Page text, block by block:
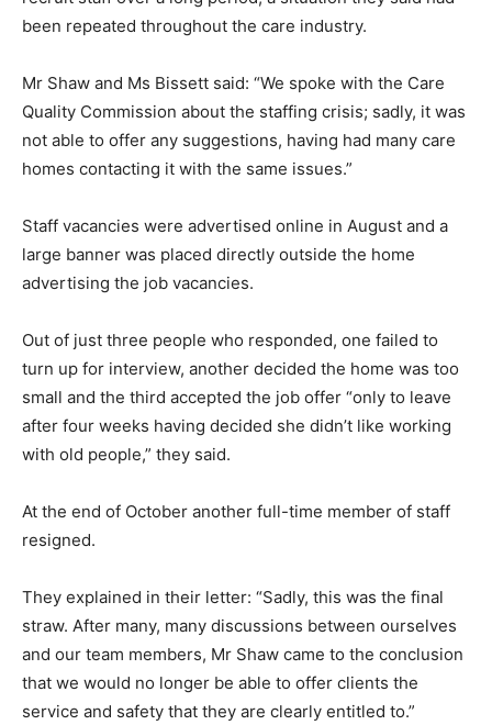
been repeated throughout the care industry.
Mr Shaw and Ms Bissett said: “We spoke with the Care
Quality Commission about the staffing crisis; sadly, it was
not able to offer any suggestions, having had many care
homes contacting it with the same issues.”
Staff vacancies were advertised online in August and a
large banner was placed directly outside the home
advertising the job vacancies.
Out of just three people who responded, one failed to
turn up for interview, another decided the home was too
small and the third accepted the job offer “only to leave
after four weeks having decided she didn’t like working
with old people,” they said.
At the end of October another full-time member of staff
resigned.
They explained in their letter: “Sadly, this was the final
straw. After many, many discussions between ourselves
and our team members, Mr Shaw came to the conclusion
that we would no longer be able to offer clients the
service and safety that they are clearly entitled to.”